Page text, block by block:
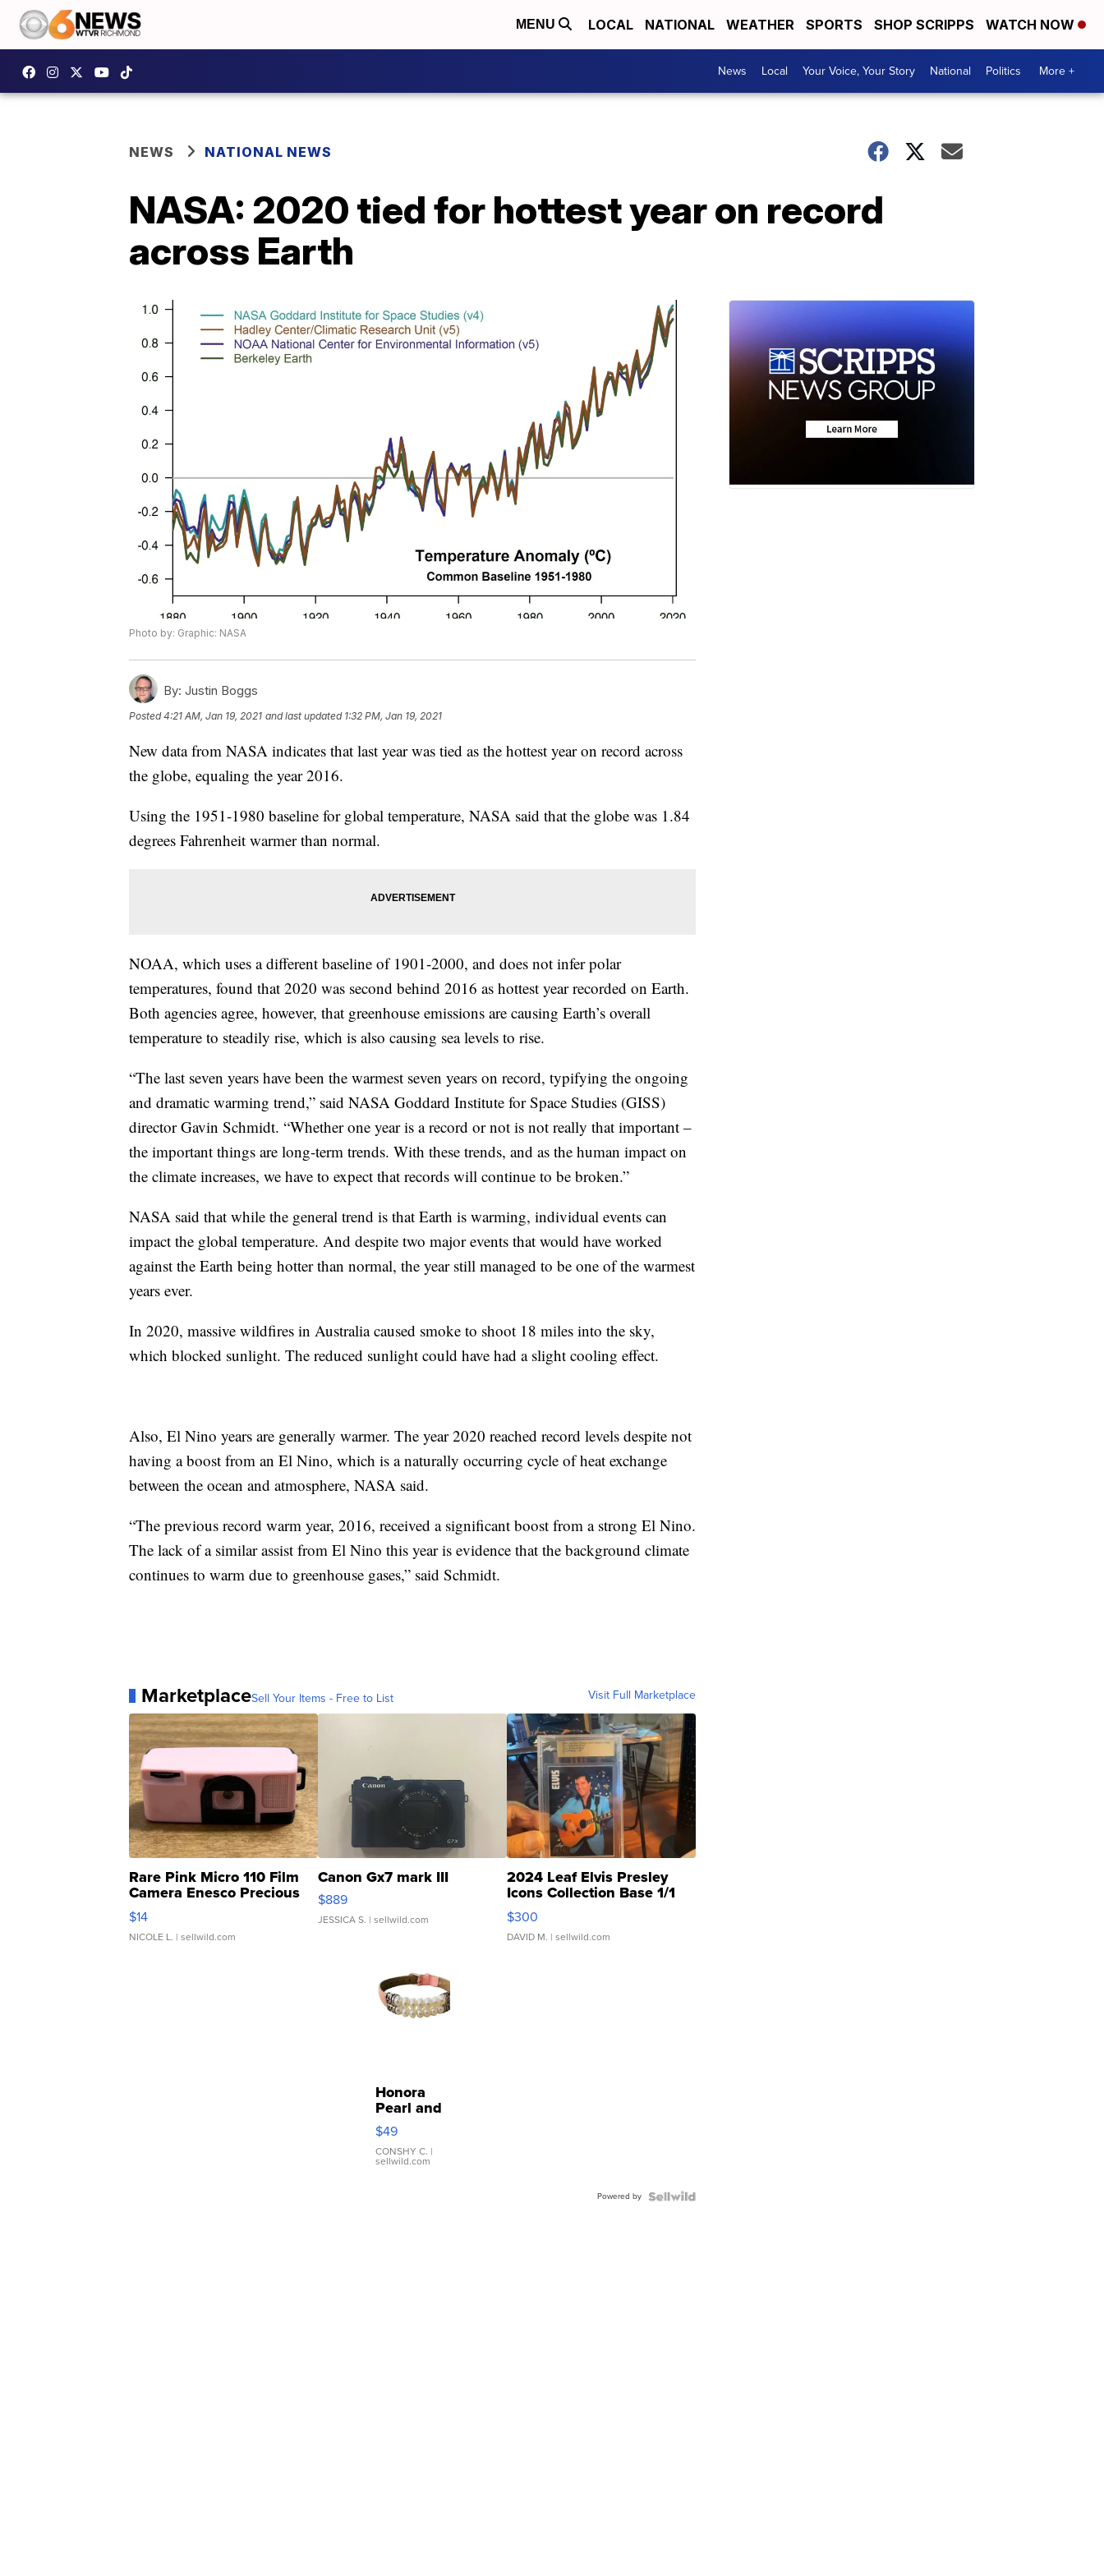
MENU LOCAL NATIONAL WEATHER SPORTS SHOP SCRIPPS WATCH NOW
News Local Your Voice, Your Story National Politics More +
NEWS NATIONAL NEWS
NASA: 2020 tied for hottest year on record
across Earth
Photo by: Graphic: NASA
By: Justin Boggs
Posted4:21 AM, Jan 19, 2021 and last updated 1:32 PM, Jan 19, 2021
New data from NASA indicates that last year was tied as the hottest year on record across
the globe, equaling the year 2016.
Using the 1951-1980 baseline for global temperature, NASA said that the globe was 1.84
degrees Fahrenheit warmer than normal.
NOAA, which uses a different baseline of 1901-2000, and does not infer polar
temperatures, found that 2020 was second behind 2016 as hottest year recorded on Earth.
Both agencies agree, however, that greenhouse emissions are causing Earth’s overall
temperature to steadily rise, which is also causing sea levels to rise.
“The last seven years have been the warmest seven years on record, typifying the ongoing
and dramatic warming trend,” said NASA Goddard Institute for Space Studies (GISS)
director Gavin Schmidt. “Whether one year is a record or not is not really that important –
the important things are long-term trends. With these trends, and as the human impact on
the climate increases, we have to expect that records will continue to be broken.”
NASA said that while the general trend is that Earth is warming, individual events can
impact the global temperature. And despite two major events that would have worked
against the Earth being hotter than normal, the year still managed to be one of the warmest
years ever.
In 2020, massive wildfires in Australia caused smoke to shoot 18 miles into the sky,
which blocked sunlight. The reduced sunlight could have had a slight cooling effect.
Also, El Nino years are generally warmer. The year 2020 reached record levels despite not
having a boost from an El Nino, which is a naturally occurring cycle of heat exchange
between the ocean and atmosphere, NASA said.
“The previous record warm year, 2016, received a significant boost from a strong El Nino.
The lack of a similar assist from El Nino this year is evidence that the background climate
continues to warm due to greenhouse gases,” said Schmidt.
MarketplaceSell Your Items - Free to List Visit Full Marketplace
Rare Pink Micro 110 Film
Camera Enesco Precious
Moments TD4
$14
NICOLE L. | sellwild.com
Canon Gx7 mark III
$889
JESSICA S. | sellwild.com
2024 Leaf Elvis Presley
Icons Collection Base 1/1
SSP Clear ...
$300
DAVID M. | sellwild.com
Honora
Pearl and
Pink
Leather
Bracelet
Adjustable
$49
CONSHY C. |
sellwild.com
Powered by